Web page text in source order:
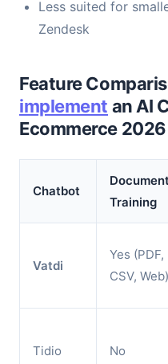
Less suited for
Zendesk
Feature
implement an AI
Ecommerce 2026
Chatbot
Training
Vatdi
Yes (PDF,
CSV, Web)
Tidio No